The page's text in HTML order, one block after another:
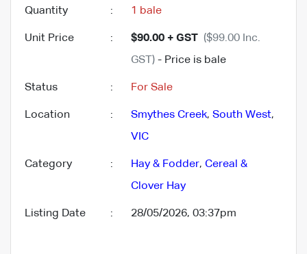
Quantity : 1 bale
Unit Price : $90.00 + GST ($99.00 Inc.
GST) - Price is bale
Status : For Sale
Location : Smythes Creek, South West,
VIC
Category : Hay & Fodder, Cereal &
Clover Hay
Listing Date : 28/05/2026, 03:37pm